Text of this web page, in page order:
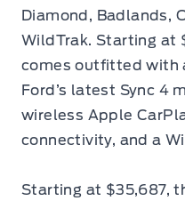
Diamond, Badlands,
WildTrak. Starting at
comes outfitted with
Ford’s latest Sync 4
wireless Apple
connectivity, and a
Starting at $35,687,